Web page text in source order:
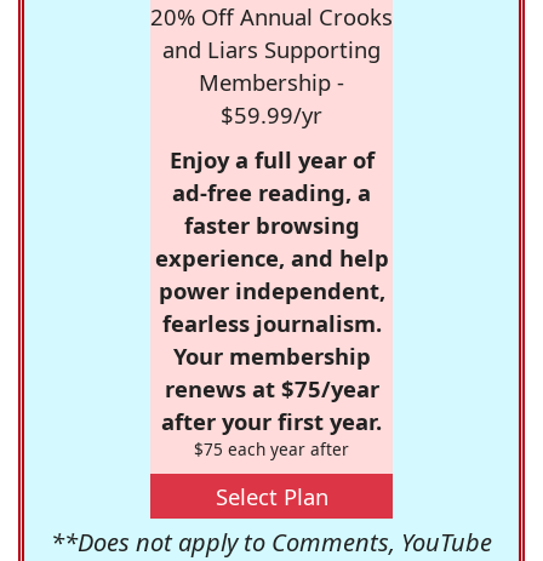
20% Off Annual Crooks
and Liars Supporting
Membership -
$59.99/yr
Enjoy a full year of
ad-free reading, a
faster browsing
experience, and help
power independent,
fearless journalism.
Your membership
renews at $75/year
after your first year.
$75 each year after
Select Plan
**Does not apply to Comments, YouTube